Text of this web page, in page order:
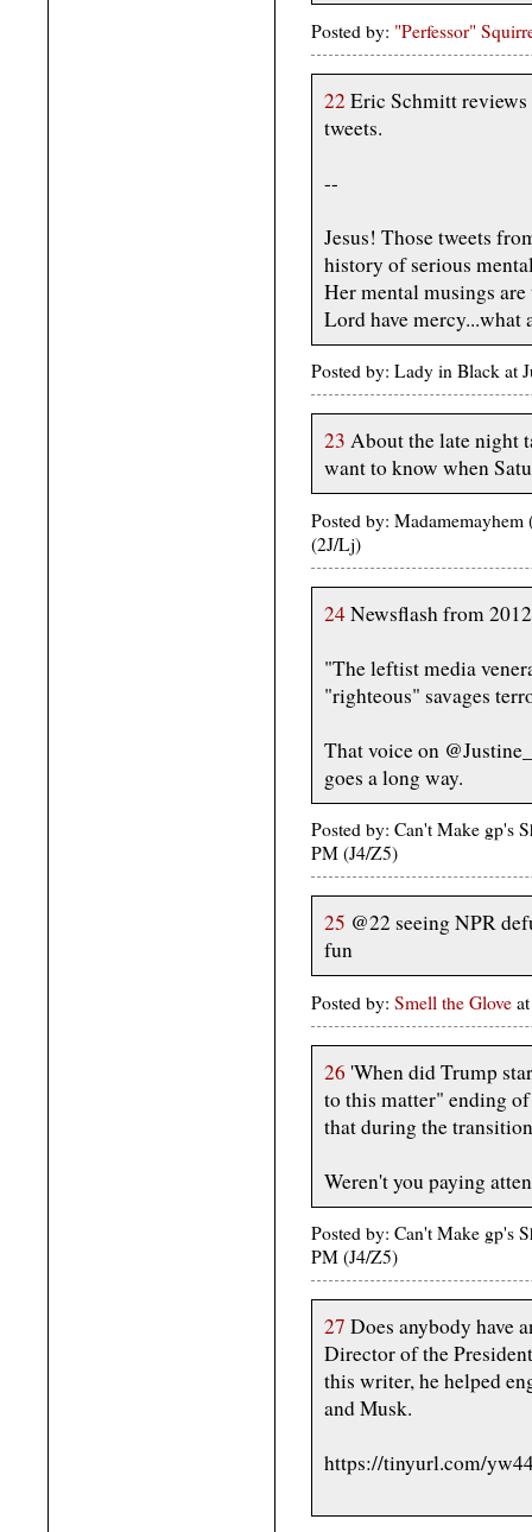
Posted by: "Perfessor"
22 Eric Schmitt reviews
tweets.
--
Jesus! Those tweets
history of serious
Her mental musings
Lord have mercy...what
Posted by: Lady in Black at
23 About the late night
want to know when
Posted by:
(2J/Lj)
24Newsflash from
"The leftist media
"righteous" savages
That voice on
goes a long way.
Posted by: Can't Make gp's
PM (J4/Z5)
25 @22 seeing NPR
fun
Posted by: Smell the Glove
26 'When did Trump
to this matter" ending
that during the
Weren't you paying
Posted by: Can't Make gp's
PM (J4/Z5)
27 Does anybody have
Director of the
this writer, he helped
and Musk.
https://tinyurl.com/